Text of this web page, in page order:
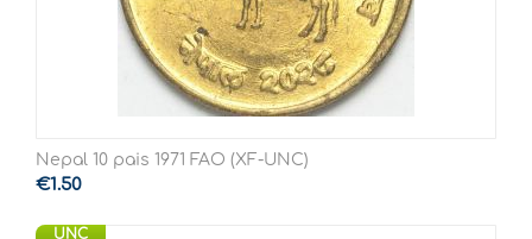
Nepal 10 pais 1971 FAO (XF-UNC)
€1.50
UNC